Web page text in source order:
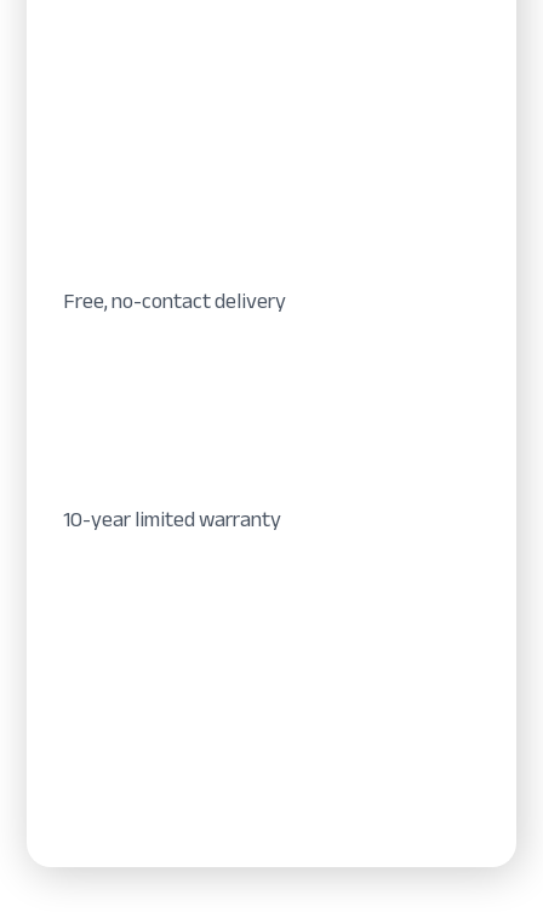
Free, no-contact delivery
10-year limited warranty